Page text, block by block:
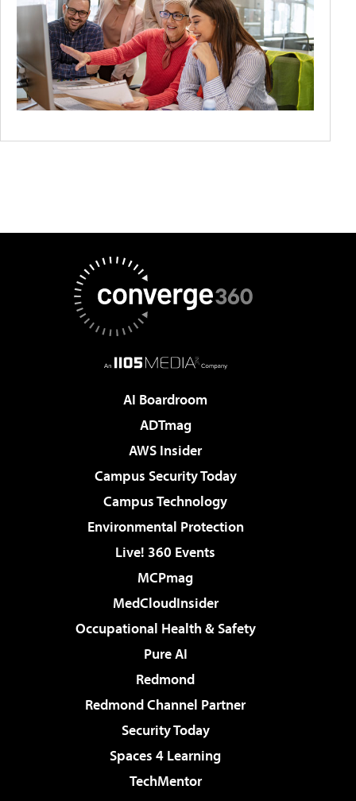
AI Boardroom
ADTmag
AWS Insider
Campus Security Today
Campus Technology
Environmental Protection
Live! 360 Events
MCPmag
MedCloudInsider
Occupational Health & Safety
Pure AI
Redmond
Redmond Channel Partner
Security Today
Spaces 4 Learning
TechMentor